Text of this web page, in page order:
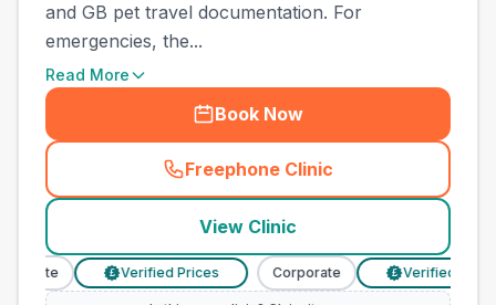
and GB pet travel documentation. For
emergencies, the...
Read More
Book Now
Freephone Clinic
(town_all_call
View Clinic
Verified Prices Corporate Verified Prices